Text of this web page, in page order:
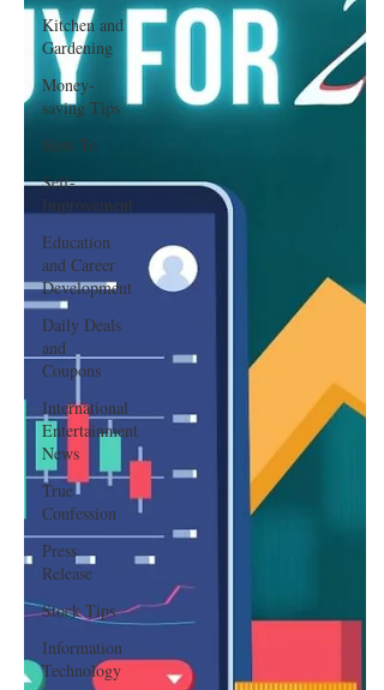
Kitchen and
Gardening
Money-
saving Tips
How To
Self-
Improvement
Education
and Career
Development
Daily Deals
and
Coupons
International
Entertainment
News
True
Confession
Press
Release
Stock Tips
Information
Technology